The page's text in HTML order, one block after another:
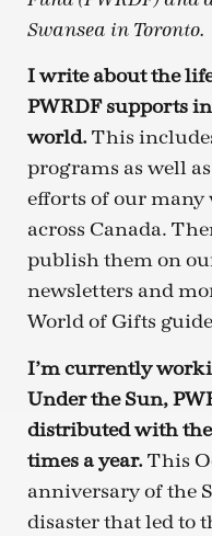
Swansea in Toronto.
I write about the
PWRDF supports
world.This
programs as well
efforts of our many
across Canada.
publish them on
newsletters and
World of Gifts
I’m currently
Under the Sun,
distributed with
times a year.This
anniversary of the
disaster that led to